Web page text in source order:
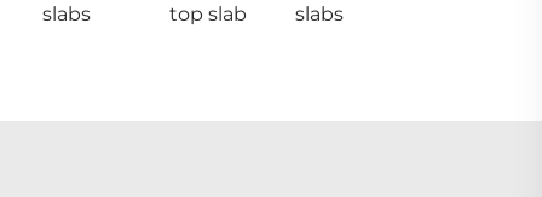
slabs
top slab
slabs